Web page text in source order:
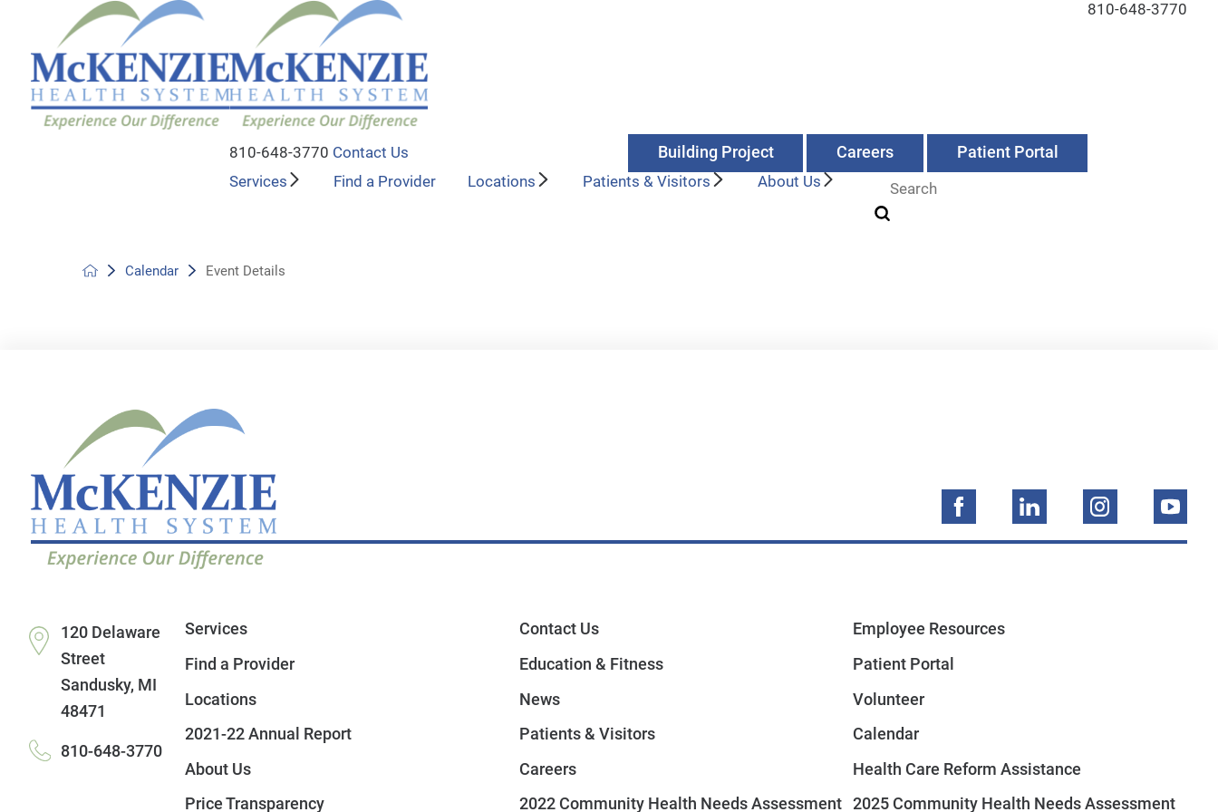
810-648-3770 Contact Us Building Project Careers Patient Portal
Services Find a Provider Locations Patients & Visitors About Us
810-648-3770
Calendar Event Details
120 Delaware
Street
Sandusky, MI
48471
810-648-3770
Services Contact Us
Employee Resources
Find a Provider
Education & Fitness
Patient Portal
Locations
News
Volunteer
2021-22 Annual Report
Patients & Visitors
Calendar
About Us
Careers
Health Care Reform Assistance
Price Transparency
2022 Community Health Needs Assessment 2025 Community Health Needs Assessment